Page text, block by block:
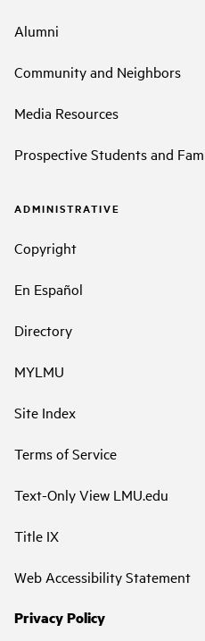
Alumni
Community and Neighbors
Media Resources
Prospective Students and
ADMINISTRATIVE
Copyright
En Español
Directory
MYLMU
Site Index
Terms of Service
Text-Only View LMU.edu
Title IX
Web Accessibility Statement
Privacy Policy